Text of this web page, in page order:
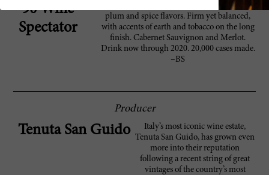
90 Wine
Spectator
A lean, athletic style, offering black cherry,
plum and spice flavors. Firm yet balanced,
with accents of earth and tobacco on the long
finish. Cabernet Sauvignon and Merlot.
Drink now through 2020. 20,000 cases made.
–BS
Producer
Tenuta San Guido
Italy’s most iconic wine estate,
Tenuta San Guido, has grown even
more into their reputation
following a recent string of great
vintages of the country’s most